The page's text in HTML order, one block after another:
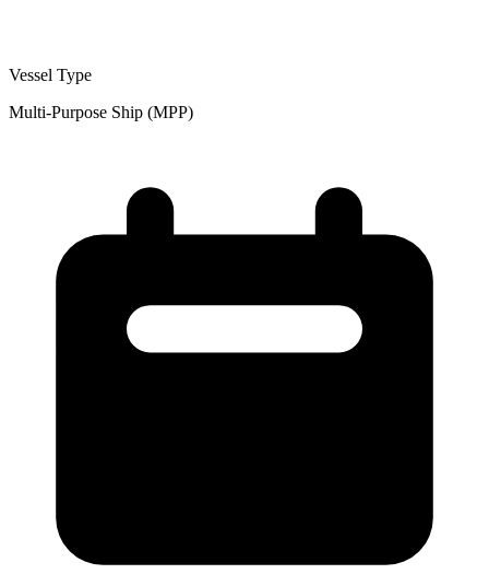
Vessel Type
Multi-Purpose Ship (MPP)